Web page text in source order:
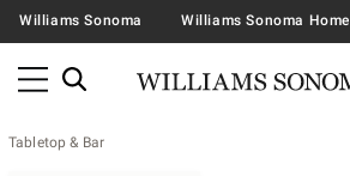
Williams Sonoma Williams Sonoma Home
Tabletop & Bar